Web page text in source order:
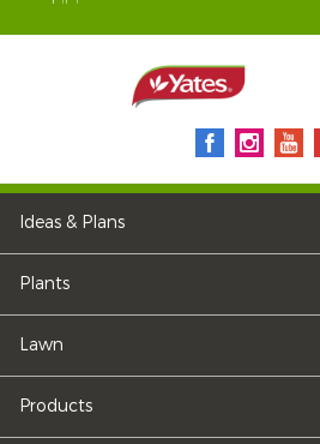
Ideas & Plans
Plants
Lawn
Products